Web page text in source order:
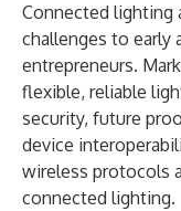
Connected lighting
challenges to early
entrepreneurs.
flexible, reliable
security, future
device
wireless protocols
connected lighting.